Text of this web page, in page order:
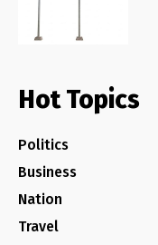
Hot Topics
Politics
Business
Nation
Travel